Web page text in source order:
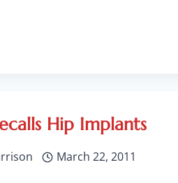
Hip Implants
March 22, 2011